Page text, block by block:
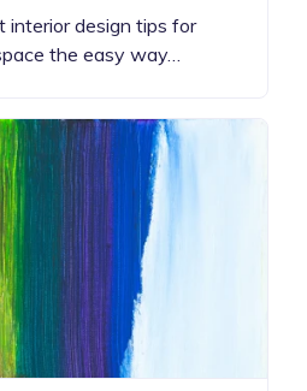
interior design tips for
the easy way…